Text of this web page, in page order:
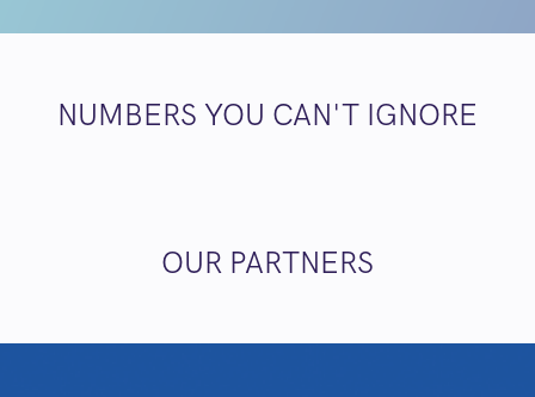
NUMBERS YOU CAN'T IGNORE
OUR PARTNERS